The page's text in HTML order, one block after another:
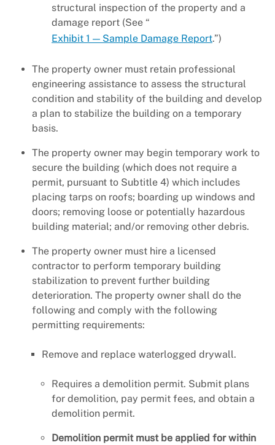
structural inspection of the property and a
damage report (See “
Exhibit 1 — Sample Damage Report.”)
The property owner must retain professional
engineering assistance to assess the structural
condition and stability of the building and develop
a plan to stabilize the building on a temporary
basis.
The property owner may begin temporary work to
secure the building (which does not require a
permit, pursuant to Subtitle 4) which includes
placing tarps on roofs; boarding up windows and
doors; removing loose or potentially hazardous
building material; and/or removing other debris.
The property owner must hire a licensed
contractor to perform temporary building
stabilization to prevent further building
deterioration. The property owner shall do the
following and comply with the following
permitting requirements:
Remove and replace waterlogged drywall.
Requires a demolition permit. Submit plans
for demolition, pay permit fees, and obtain a
demolition permit.
Demolition permit must be applied for within